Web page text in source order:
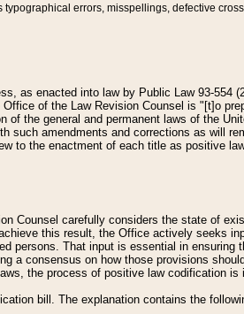
errors, misspellings, defective
as enacted into law by Public Law 93-554
of the Law Revision Counsel is "[t]o
the general and permanent laws of the
such amendments and corrections as will
to the enactment of each title as positive
Counsel carefully considers the state of
this result, the Office actively seeks
persons. That input is essential in
a consensus on how those provisions
the process of positive law codification is
bill. The explanation contains the